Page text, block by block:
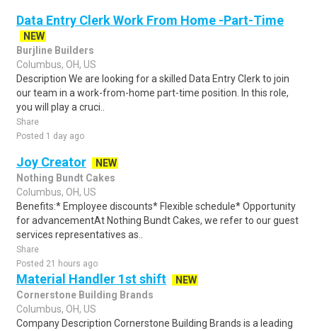
Data Entry Clerk Work From Home -Part-Time
NEW
Burjline Builders
Columbus, OH, US
Description We are looking for a skilled Data Entry Clerk to join
our team in a work-from-home part-time position. In this role,
you will play a cruci..
Share
Posted 1 day ago
Joy Creator
NEW
Nothing Bundt Cakes
Columbus, OH, US
Benefits:* Employee discounts* Flexible schedule* Opportunity
for advancementAt Nothing Bundt Cakes, we refer to our guest
services representatives as..
Share
Posted 21 hours ago
Material Handler 1st shift
NEW
Cornerstone Building Brands
Columbus, OH, US
Company Description Cornerstone Building Brands is a leading